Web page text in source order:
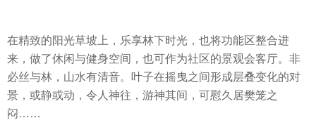
在精致的阳光草坡上，乐享林下时光，也将功能区整合进
来，做了休闲与健身空间，也可作为社区的景观会客厅。非
必丝与林，山水有清音。叶子在摇曳之间形成层叠变化的对
景，或静或动，令人神往，游神其间，可慰久居樊笼之
闷 ……